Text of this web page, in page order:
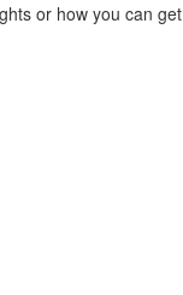
or how you can get